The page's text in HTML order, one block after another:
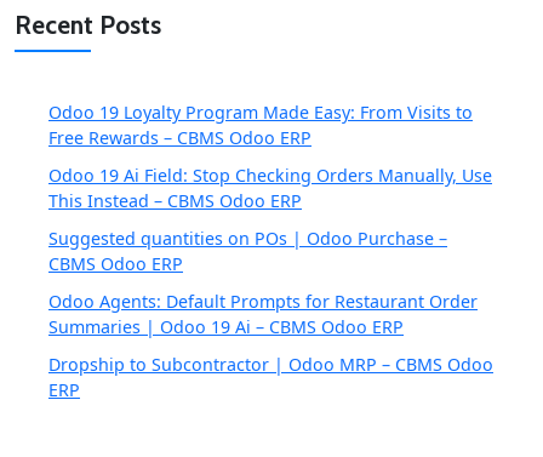
Recent Posts
Odoo 19 Loyalty Program Made Easy: From Visits to
Free Rewards – CBMS Odoo ERP
Odoo 19 Ai Field: Stop Checking Orders Manually, Use
This Instead – CBMS Odoo ERP
Suggested quantities on POs | Odoo Purchase –
CBMS Odoo ERP
Odoo Agents: Default Prompts for Restaurant Order
Summaries | Odoo 19 Ai – CBMS Odoo ERP
Dropship to Subcontractor | Odoo MRP – CBMS Odoo
ERP